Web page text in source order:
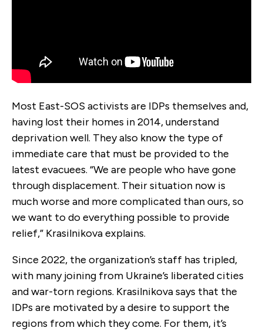
Most East-SOS activists are IDPs themselves and,
having lost their homes in 2014, understand
deprivation well. They also know the type of
immediate care that must be provided to the
latest evacuees. “We are people who have gone
through displacement. Their situation now is
much worse and more complicated than ours, so
we want to do everything possible to provide
relief,” Krasilnikova explains.
Since 2022, the organization’s staff has tripled,
with many joining from Ukraine’s liberated cities
and war-torn regions. Krasilnikova says that the
IDPs are motivated by a desire to support the
regions from which they come. For them, it’s